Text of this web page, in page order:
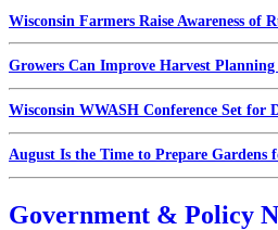
Wisconsin Farmers Raise Awareness of
Growers Can Improve Harvest
Wisconsin WWASH Conference Set for
August Is the Time to Prepare Gardens
Government & Policy